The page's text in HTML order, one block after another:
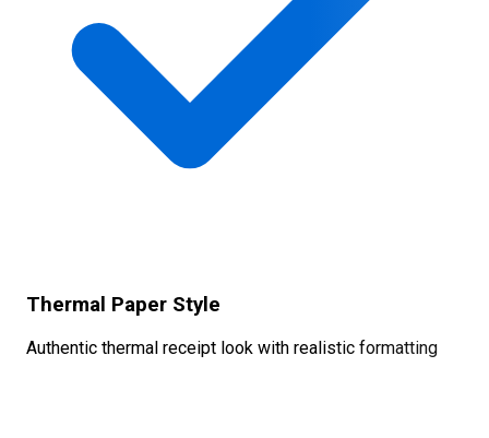
Thermal Paper Style
Authentic thermal receipt look with realistic formatting